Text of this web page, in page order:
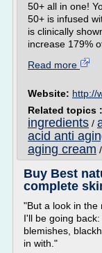
50+ all in one!
50+ is infused
is clinically
increase 179%
Read more
Website: http://
Related topics :
ingredients /
acid anti
aging cream /
Buy Best
complete
"But a look in the
I'll be going
blemishes,
in with."